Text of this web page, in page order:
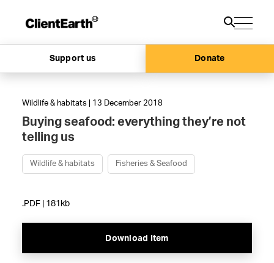
Support us Donate
Wildlife & habitats | 13 December 2018
Buying seafood: everything they’re not
telling us
Wildlife & habitats Fisheries & Seafood
.PDF | 181kb
Download Item